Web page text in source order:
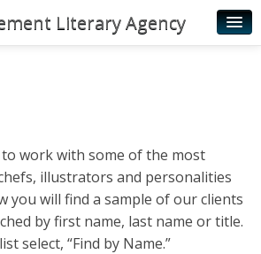
Literary Agency
work with some of the most
illustrators and personalities
you will find a sample of our clients
by first name, last name or title.
select, “Find by Name.”